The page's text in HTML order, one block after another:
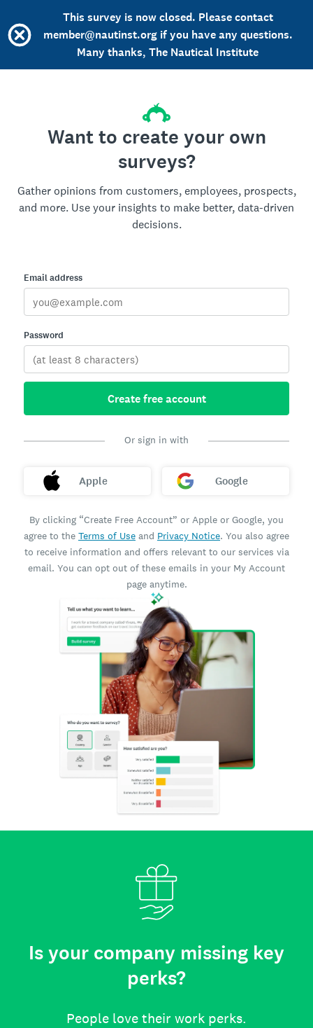
This survey is now closed. Please contact
member@nautinst.org if you have any questions.
Many thanks, The Nautical Institute
Want to create your own
surveys?
Gather opinions from customers, employees, prospects,
and more. Use your insights to make better, data-driven
decisions.
Email address
Password
Create free account
Or sign in with
Apple Google
By clicking “Create Free Account” or Apple or Google, you
agree to the Terms of Use and Privacy Notice. You also agree
to receive information and offers relevant to our services via
email. You can opt out of these emails in your My Account
page anytime.
Is your company missing key
perks?
People love their work perks.